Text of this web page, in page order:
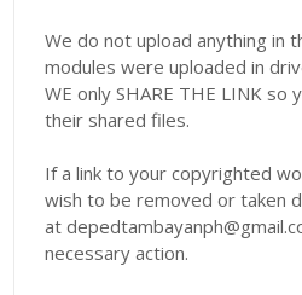
We do not upload anything in
modules were uploaded in
WE only SHARE THE LINK so
their shared files.
If a link to your copyrighted
wish to be removed or taken
at
necessary action.